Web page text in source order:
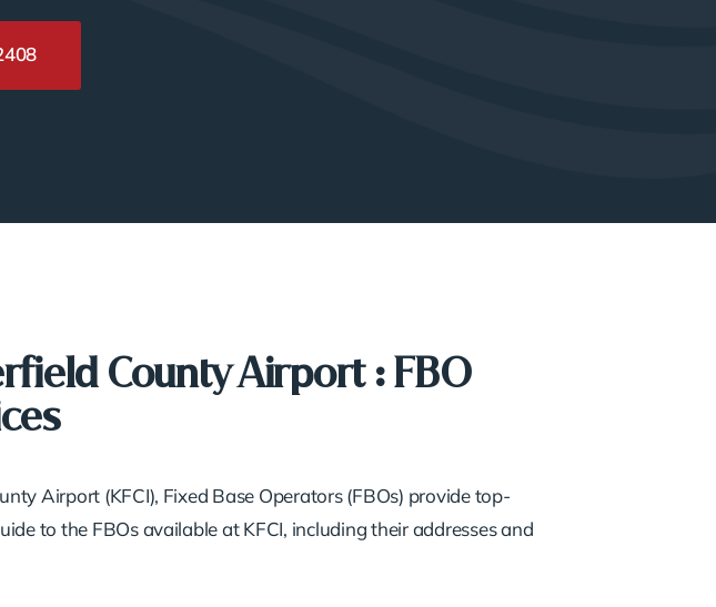
County Airport : FBO
Airport (KFCI), Fixed Base Operators (FBOs) provide top-
to the FBOs available at KFCI, including their addresses and